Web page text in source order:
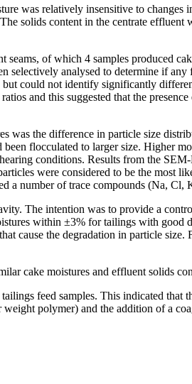
was relatively insensitive to
solids content in the centrate
of which 4 samples produced
selectively analysed to determine if
could not identify significantly
and this suggested that the
was the difference in particle size
flocculated to larger size. Higher
conditions. Results from the
were considered to be the most
a number of trace compounds (Na,
The intention was to provide a
within ±3% for tailings with good
cause the degradation in particle
cake moistures and effluent solids
feed samples. This indicated that
polymer) and the addition of a